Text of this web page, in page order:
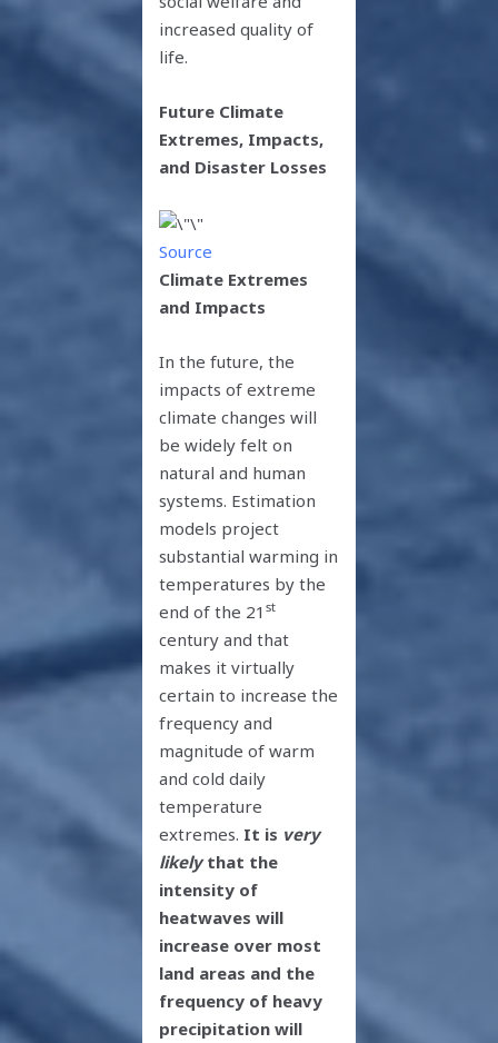
increased quality of
life.
Future Climate
Extremes, Impacts,
and Disaster Losses
Source
Climate Extremes
and Impacts
In the future, the
impacts of extreme
climate changes will
be widely felt on
natural and human
systems. Estimation
models project
substantial warming in
temperatures by the
end of the 21st
century and that
makes it virtually
certain to increase the
frequency and
magnitude of warm
and cold daily
temperature
extremes. It is very
likelythat the
intensity of
heatwaves will
increase over most
land areas and the
frequency of heavy
precipitation will